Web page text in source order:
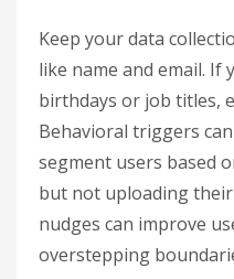
Keep your data
like name and email. If
birthdays or job titles,
Behavioral triggers
segment users based
but not uploading
nudges can improve
overstepping